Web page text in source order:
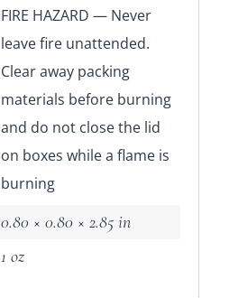
FIRE HAZARD — Never
leave fire unattended.
Clear away packing
materials before burning
and do not close the lid
on boxes while a flame is
burning
0.80 × 0.80 × 2.85 in
1 oz